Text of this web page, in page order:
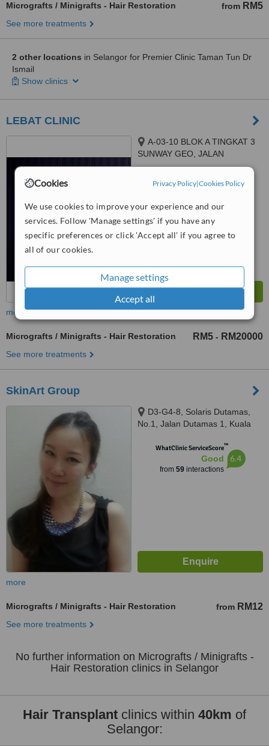
Cookies Privacy Policy|Cookies Policy
We use cookies to improve your experience and our
services. Follow 'Manage settings' if you have any
specific preferences or click 'Accept all' if you agree to
all of our cookies.
Manage settings
Accept all
Micrografts / Minigrafts - Hair Restoration from RM5
See more treatments
2 other locations in Selangor for Premier Clinic Taman Tun Dr
Ismail
Show clinics
LEBAT CLINIC
A-03-10 BLOK A TINGKAT 3
SUNWAY GEO, JALAN
PERSIARAN LAGOON SUNWAY
SUNWAY, 47500 Good 6.3
more
Micrografts / Minigrafts - Hair Restoration RM5 - RM20000
See more treatments
SkinArt Group
D3-G4-8, Solaris Dutamas,
No.1, Jalan Dutamas 1, Kuala
WhatClinic ServiceScore™
Good
from 59interactions
6.4
more
Micrografts / Minigrafts - Hair Restoration from RM12
See more treatments
No further information on Micrografts / Minigrafts -
Hair Restoration clinics in Selangor
Hair Transplant clinics within 40km of
Selangor: